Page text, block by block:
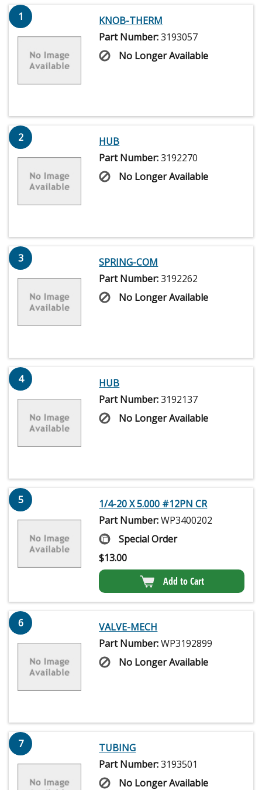
1
KNOB-THERM
Part Number:3193057
No Longer Available
2
HUB
Part Number:3192270
No Longer Available
3
SPRING-COM
Part Number:3192262
No Longer Available
4
HUB
Part Number:3192137
No Longer Available
5
1/4-20 X 5.000 #12PN CR
Part Number:WP3400202
Special Order
$13.00
Add to Cart
6
VALVE-MECH
Part Number:WP3192899
No Longer Available
7
TUBING
Part Number:3193501
No Longer Available